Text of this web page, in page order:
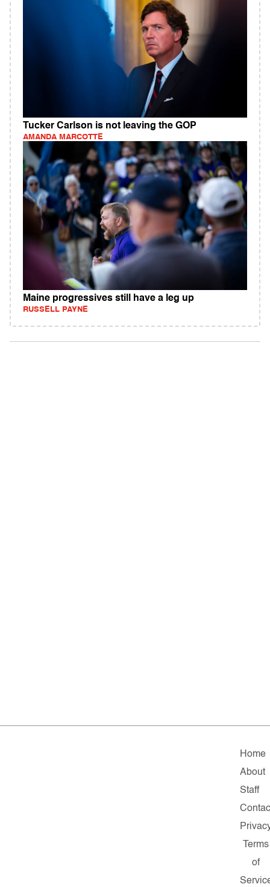
Tucker Carlson is not leaving the GOP
AMANDA MARCOTTE
Maine progressives still have a leg up
RUSSELL PAYNE
Home
About
Staff
Terms
of